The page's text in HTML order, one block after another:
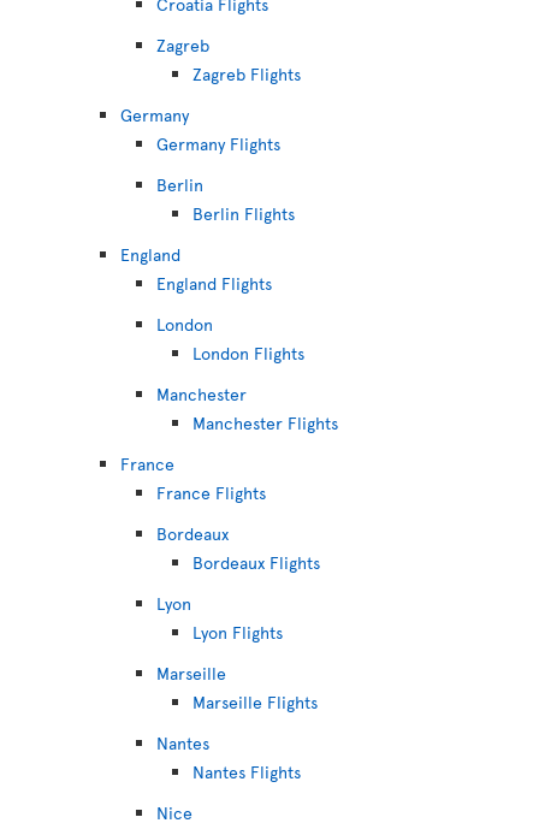
Zagreb
Zagreb Flights
Germany
Germany Flights
Berlin
Berlin Flights
England
England Flights
London
London Flights
Manchester
Manchester Flights
France
France Flights
Bordeaux
Bordeaux Flights
Lyon
Lyon Flights
Marseille
Marseille Flights
Nantes
Nantes Flights
Nice